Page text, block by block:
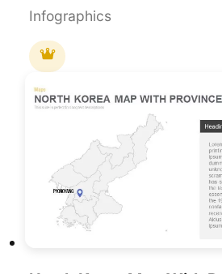
Infographics